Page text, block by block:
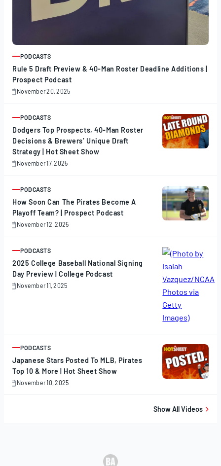
ARTICLE
PODCASTS
Rule 5 Draft Preview & 40-Man Roster Deadline Additions |
Prospect Podcast
November 20, 2025
November
ARTICLE
PODCASTS
Dodgers Top Prospects, 40-Man Roster
Decisions & Brewers’ Unique Draft
Strategy | Hot Sheet Show
November 17, 2025
November
ARTICLE
PODCASTS
How Soon Can The Pirates Become A
Playoff Team? | Prospect Podcast
November 12, 2025
November
ARTICLE
PODCASTS
2025 College Baseball National Signing
Day Preview | College Podcast
November 11, 2025
November
ARTICLE
PODCASTS
Japanese Stars Posted To MLB, Pirates
Top 10 & More | Hot Sheet Show
November 10, 2025
November
Show All Videos